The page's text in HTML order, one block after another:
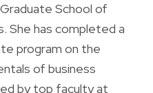
School of
She has completed a
program on the
of business
by top faculty at